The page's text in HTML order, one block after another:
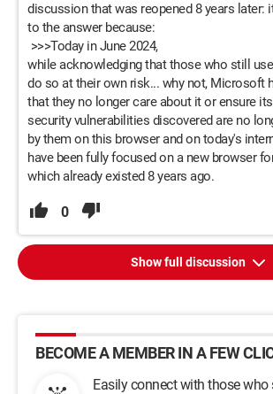
discussion that was reopened 8 years later:
to the answer because:
>>>Today in June 2024,
while acknowledging that those who still
do so at their own risk... why not, Microsoft
that they no longer care about it or ensure
security vulnerabilities discovered are no
by them on this browser and on today's
have been fully focused on a new browser
which already existed 8 years ago.
0
Show full discussion
BECOME A MEMBER IN A FEW
Easily connect with those who